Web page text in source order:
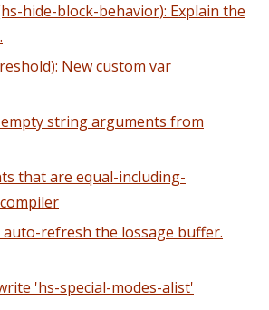
hide-block-behavior): Explain the
New custom var
string arguments from
that are equal-including-
refresh the lossage buffer.
'hs-special-modes-alist'